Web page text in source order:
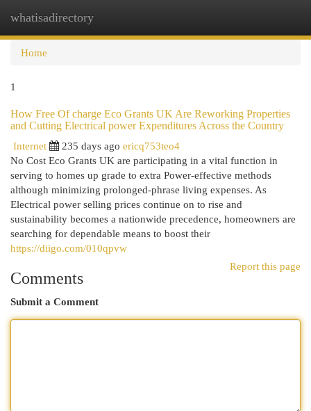
whatisadirectory
Home
1
How Free Of charge Eco Grants UK Are Reworking Properties
and Cutting Electrical power Expenditures Across the Country
Internet
235 days ago ericq753teo4
No Cost Eco Grants UK are participating in a vital function in
serving to homes up grade to extra Power-effective methods
although minimizing prolonged-phrase living expenses. As
Electrical power selling prices continue on to rise and
sustainability becomes a nationwide precedence, homeowners are
searching for dependable means to boost their
https://diigo.com/010qpvw
Report this page
Comments
Submit a Comment